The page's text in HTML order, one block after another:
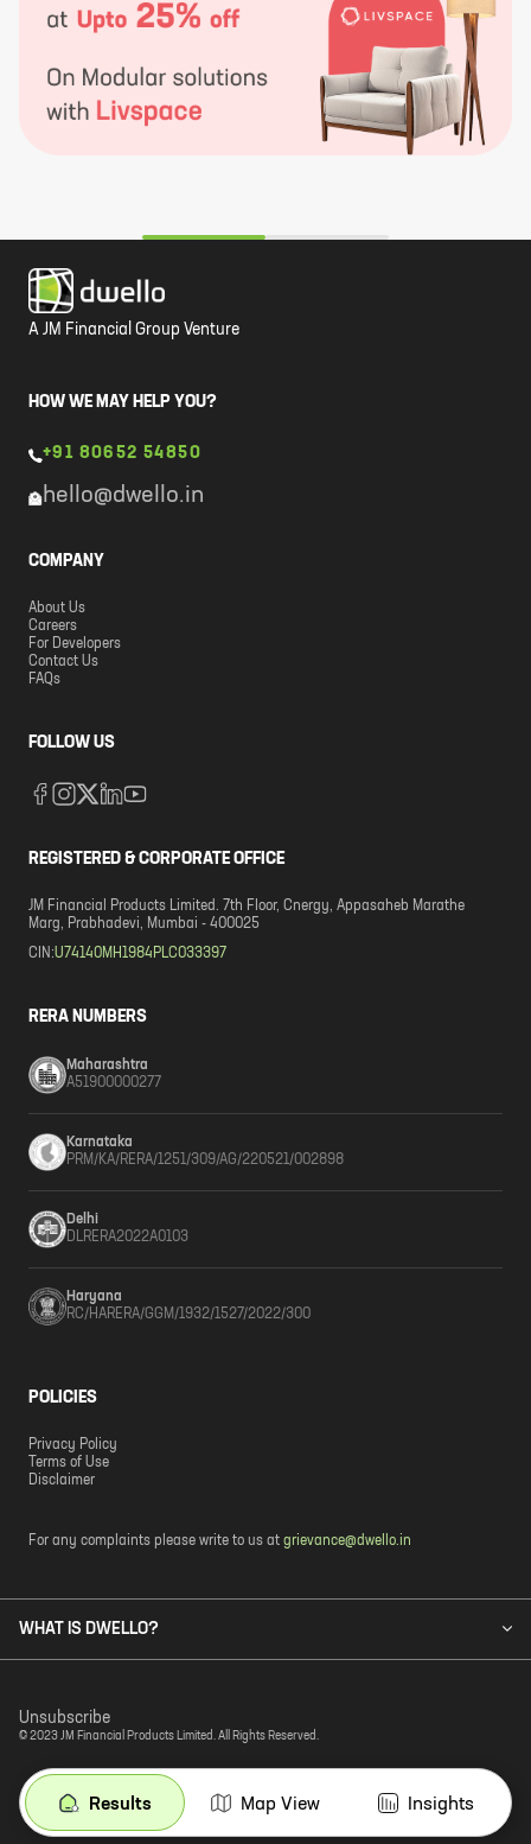
Results Map View Insights
A JM Financial Group Venture
HOW WE MAY HELP YOU?
+91 80652 54850
hello@dwello.in
COMPANY
About Us
Careers
For Developers
Contact Us
FAQs
FOLLOW US
REGISTERED & CORPORATE OFFICE
JM Financial Products Limited. 7th Floor, Cnergy, Appasaheb Marathe
Marg, Prabhadevi, Mumbai - 400025
CIN:U74140MH1984PLC033397
RERA NUMBERS
Maharashtra
A51900000277
Karnataka
PRM/KA/RERA/1251/309/AG/220521/002898
Delhi
DLRERA2022A0103
Haryana
RC/HARERA/GGM/1932/1527/2022/300
POLICIES
Privacy Policy
Terms of Use
Disclaimer
For any complaints please write to us at grievance@dwello.in
WHAT IS DWELLO?
© 2023 JM Financial Products Limited. All Rights Reserved.
Unsubscribe